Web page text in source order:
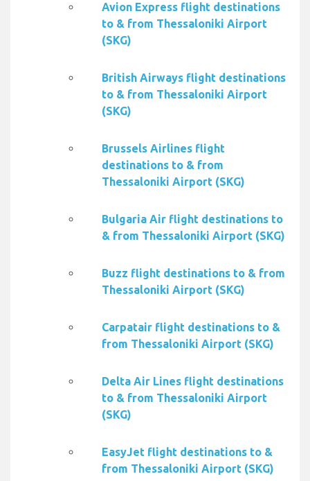
Avion Express flight destinations
to & from Thessaloniki Airport
(SKG)
British Airways flight destinations
to & from Thessaloniki Airport
(SKG)
Brussels Airlines flight
destinations to & from
Thessaloniki Airport (SKG)
Bulgaria Air flight destinations to
& from Thessaloniki Airport (SKG)
Buzz flight destinations to & from
Thessaloniki Airport (SKG)
Carpatair flight destinations to &
from Thessaloniki Airport (SKG)
Delta Air Lines flight destinations
to & from Thessaloniki Airport
(SKG)
EasyJet flight destinations to &
from Thessaloniki Airport (SKG)